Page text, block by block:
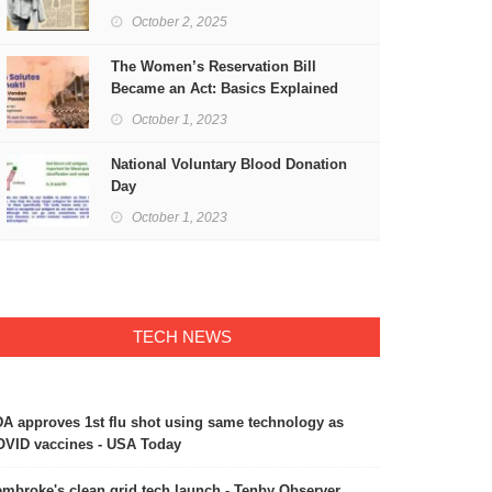
Freedom
October 2, 2025
The Women’s Reservation Bill
Became an Act: Basics Explained
October 1, 2023
National Voluntary Blood Donation
Day
October 1, 2023
TECH NEWS
approves 1st flu shot using same technology as
vaccines - USA Today